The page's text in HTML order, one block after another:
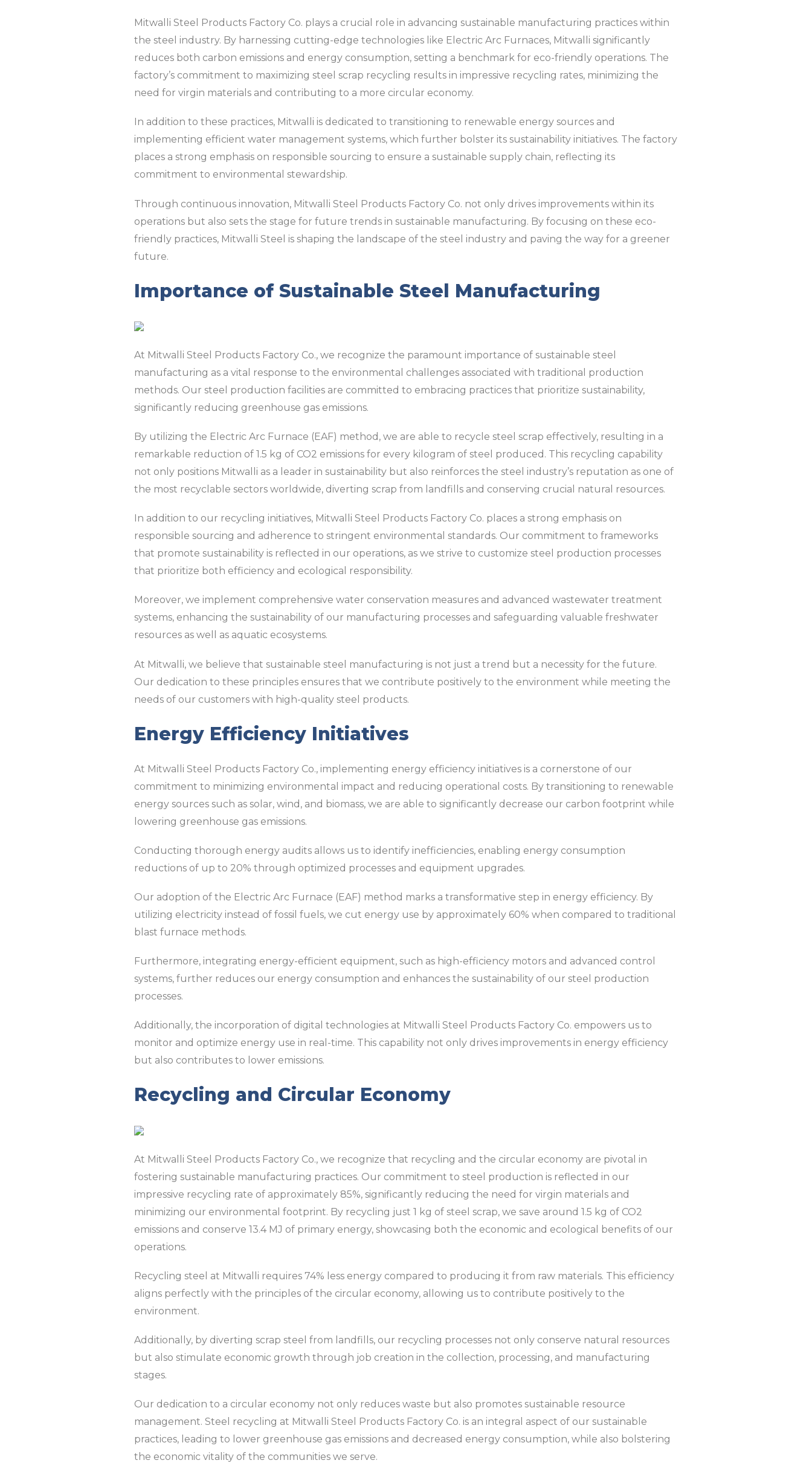
Mitwalli Steel Products Factory Co. plays a crucial role in advancing sustainable manufacturing practices within
the steel industry. By harnessing cutting-edge technologies like Electric Arc Furnaces, Mitwalli significantly
reduces both carbon emissions and energy consumption, setting a benchmark for eco-friendly operations. The
factory’s commitment to maximizing steel scrap recycling results in impressive recycling rates, minimizing the
need for virgin materials and contributing to a more circular economy.
In addition to these practices, Mitwalli is dedicated to transitioning to renewable energy sources and
implementing efficient water management systems, which further bolster its sustainability initiatives. The factory
places a strong emphasis on responsible sourcing to ensure a sustainable supply chain, reflecting its
commitment to environmental stewardship.
Through continuous innovation, Mitwalli Steel Products Factory Co. not only drives improvements within its
operations but also sets the stage for future trends in sustainable manufacturing. By focusing on these eco-
friendly practices, Mitwalli Steel is shaping the landscape of the steel industry and paving the way for a greener
future.
Importance of Sustainable Steel Manufacturing
At Mitwalli Steel Products Factory Co., we recognize the paramount importance of sustainable steel
manufacturing as a vital response to the environmental challenges associated with traditional production
methods. Our steel production facilities are committed to embracing practices that prioritize sustainability,
significantly reducing greenhouse gas emissions.
By utilizing the Electric Arc Furnace (EAF) method, we are able to recycle steel scrap effectively, resulting in a
remarkable reduction of 1.5 kg of CO2 emissions for every kilogram of steel produced. This recycling capability
not only positions Mitwalli as a leader in sustainability but also reinforces the steel industry’s reputation as one of
the most recyclable sectors worldwide, diverting scrap from landfills and conserving crucial natural resources.
In addition to our recycling initiatives, Mitwalli Steel Products Factory Co. places a strong emphasis on
responsible sourcing and adherence to stringent environmental standards. Our commitment to frameworks
that promote sustainability is reflected in our operations, as we strive to customize steel production processes
that prioritize both efficiency and ecological responsibility.
Moreover, we implement comprehensive water conservation measures and advanced wastewater treatment
systems, enhancing the sustainability of our manufacturing processes and safeguarding valuable freshwater
resources as well as aquatic ecosystems.
At Mitwalli, we believe that sustainable steel manufacturing is not just a trend but a necessity for the future.
Our dedication to these principles ensures that we contribute positively to the environment while meeting the
needs of our customers with high-quality steel products.
Energy Efficiency Initiatives
At Mitwalli Steel Products Factory Co., implementing energy efficiency initiatives is a cornerstone of our
commitment to minimizing environmental impact and reducing operational costs. By transitioning to renewable
energy sources such as solar, wind, and biomass, we are able to significantly decrease our carbon footprint while
lowering greenhouse gas emissions.
Conducting thorough energy audits allows us to identify inefficiencies, enabling energy consumption
reductions of up to 20% through optimized processes and equipment upgrades.
Our adoption of the Electric Arc Furnace (EAF) method marks a transformative step in energy efficiency. By
utilizing electricity instead of fossil fuels, we cut energy use by approximately 60% when compared to traditional
blast furnace methods.
Furthermore, integrating energy-efficient equipment, such as high-efficiency motors and advanced control
systems, further reduces our energy consumption and enhances the sustainability of our steel production
processes.
Additionally, the incorporation of digital technologies at Mitwalli Steel Products Factory Co. empowers us to
monitor and optimize energy use in real-time. This capability not only drives improvements in energy efficiency
but also contributes to lower emissions.
Recycling and Circular Economy
At Mitwalli Steel Products Factory Co., we recognize that recycling and the circular economy are pivotal in
fostering sustainable manufacturing practices. Our commitment to steel production is reflected in our
impressive recycling rate of approximately 85%, significantly reducing the need for virgin materials and
minimizing our environmental footprint. By recycling just 1 kg of steel scrap, we save around 1.5 kg of CO2
emissions and conserve 13.4 MJ of primary energy, showcasing both the economic and ecological benefits of our
operations.
Recycling steel at Mitwalli requires 74% less energy compared to producing it from raw materials. This efficiency
aligns perfectly with the principles of the circular economy, allowing us to contribute positively to the
environment.
Additionally, by diverting scrap steel from landfills, our recycling processes not only conserve natural resources
but also stimulate economic growth through job creation in the collection, processing, and manufacturing
stages.
Our dedication to a circular economy not only reduces waste but also promotes sustainable resource
management. Steel recycling at Mitwalli Steel Products Factory Co. is an integral aspect of our sustainable
practices, leading to lower greenhouse gas emissions and decreased energy consumption, while also bolstering
the economic vitality of the communities we serve.